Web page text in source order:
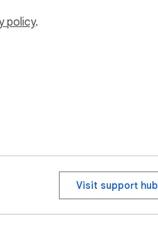
policy.
Visit support hub